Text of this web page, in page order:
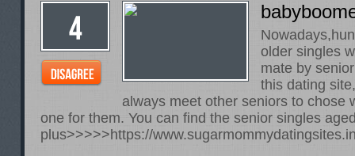
older singles
mate by
this dating
always meet other seniors to chose
one for them. You can find the senior singles
plus>>>>> https://